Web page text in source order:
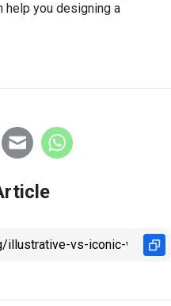
help you designing a